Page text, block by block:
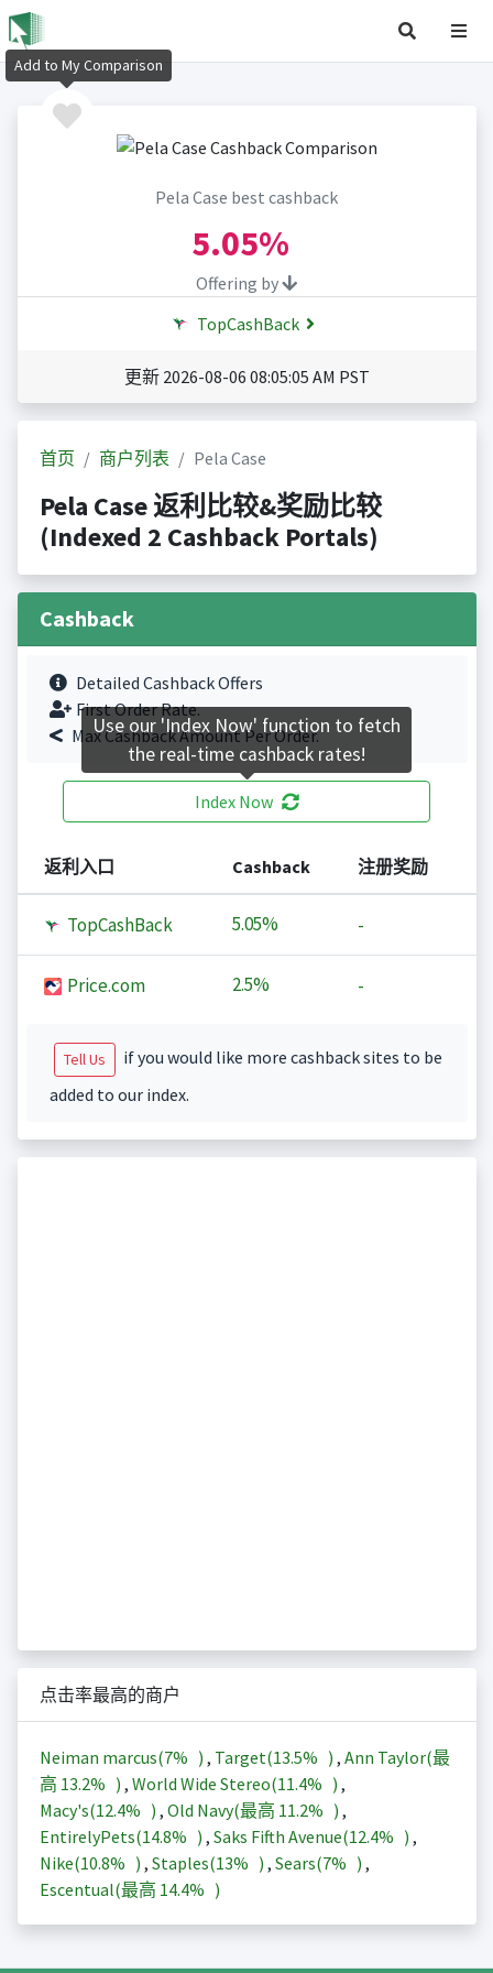
Pela Case best cashback
5.05%
Offering by
TopCashBack
更新 2026-08-06 08:05:05 AM PST
首页 商户列表 Pela Case
Pela Case 返利比较&奖励比较
(Indexed 2 Cashback Portals)
Cashback
Detailed Cashback Offers
First Order Rate.
Max Cashback Amount Per Order.
Index Now
返利入口 Cashback 注册奖励
TopCashBack 5.05% -
Price.com 2.5% -
Tell Us
if you would like more cashback sites to be
added to our index.
点击率最高的商户
Neiman marcus(7% ) , Target(13.5% ) , Ann Taylor(最
高 13.2% ) , World Wide Stereo(11.4% ) ,
Macy's(12.4% ) , Old Navy(最高 11.2% ) ,
EntirelyPets(14.8% ) , Saks Fifth Avenue(12.4% ) ,
Nike(10.8% ) , Staples(13% ) , Sears(7% ) ,
Escentual(最高 14.4% )
Add to My Comparison
Use our 'Index Now' function to fetch
the real-time cashback rates!